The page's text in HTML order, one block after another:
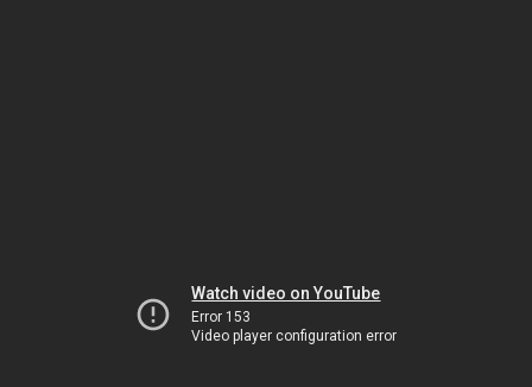
Watch video on YouTube
Error 153
Video player configuration error